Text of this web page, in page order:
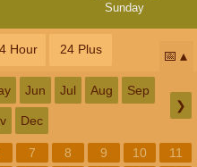
Sunday
Hour 24 Plus 📅
Jun Jul Aug Sep
Dec
❯
7 8 9 10
11